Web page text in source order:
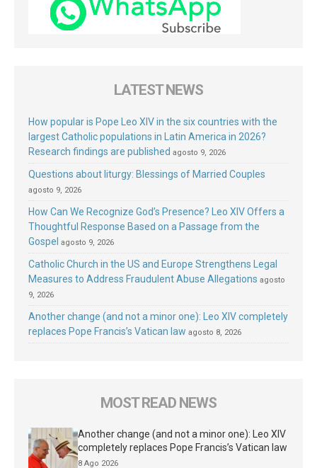
LATEST NEWS
How popular is Pope Leo XIV in the six countries with the
largest Catholic populations in Latin America in 2026?
Research findings are published agosto 9, 2026
Questions about liturgy: Blessings of Married Couples
agosto 9, 2026
How Can We Recognize God’s Presence? Leo XIV Offers a
Thoughtful Response Based on a Passage from the
Gospel agosto 9, 2026
Catholic Church in the US and Europe Strengthens Legal
Measures to Address Fraudulent Abuse Allegations agosto
9, 2026
Another change (and not a minor one): Leo XIV completely
replaces Pope Francis’s Vatican law agosto 8, 2026
MOST READ NEWS
Another change (and not a minor one): Leo XIV
completely replaces Pope Francis’s Vatican law
8 Ago 2026